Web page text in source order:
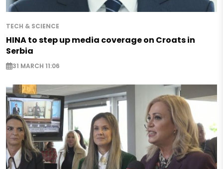
TECH & SCIENCE
HINA to step up media coverage on Croats in
Serbia
31 MARCH 11:06